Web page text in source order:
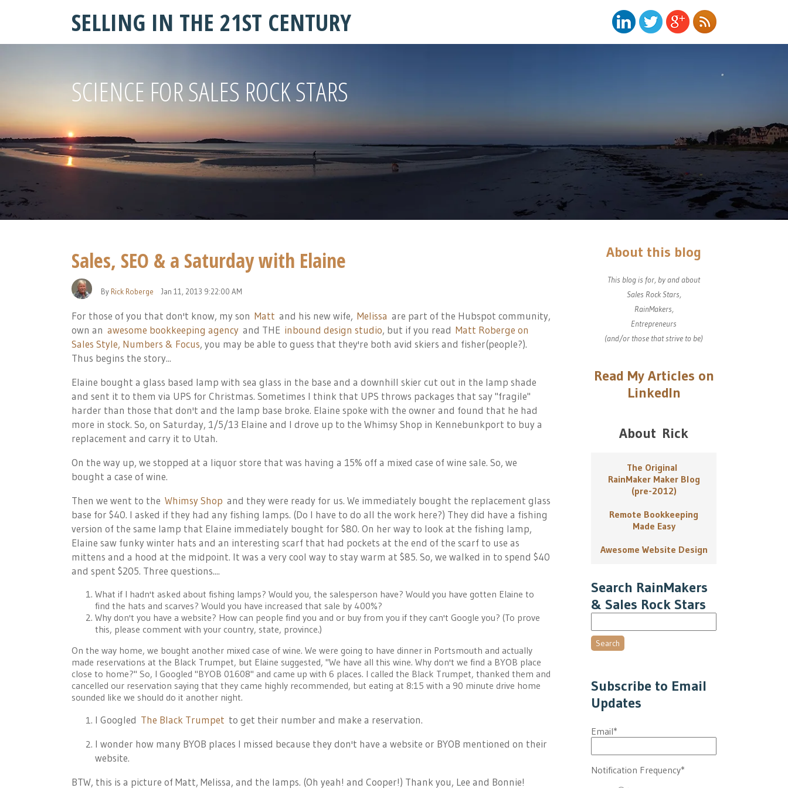
SELLING IN THE 21ST CENTURY
SCIENCE FOR SALES ROCK STARS
Sales, SEO & a Saturday with Elaine
By Rick Roberge Jan 11, 2013 9:22:00 AM
For those of you that don't know, my son Matt and his new wife, Melissa are part of the Hubspot community,
own an awesome bookkeeping agency and THE inbound design studio, but if you read Matt Roberge on
Sales Style, Numbers & Focus, you may be able to guess that they're both avid skiers and fisher(people?).
Thus begins the story...
Elaine bought a glass based lamp with sea glass in the base and a downhill skier cut out in the lamp shade
and sent it to them via UPS for Christmas. Sometimes I think that UPS throws packages that say "fragile"
harder than those that don't and the lamp base broke. Elaine spoke with the owner and found that he had
more in stock. So, on Saturday, 1/5/13 Elaine and I drove up to the Whimsy Shop in Kennebunkport to buy a
replacement and carry it to Utah.
On the way up, we stopped at a liquor store that was having a 15% off a mixed case of wine sale. So, we
bought a case of wine.
Then we went to the Whimsy Shop and they were ready for us. We immediately bought the replacement glass
base for $40. I asked if they had any fishing lamps. (Do I have to do all the work here?) They did have a fishing
version of the same lamp that Elaine immediately bought for $80. On her way to look at the fishing lamp,
Elaine saw funky winter hats and an interesting scarf that had pockets at the end of the scarf to use as
mittens and a hood at the midpoint. It was a very cool way to stay warm at $85. So, we walked in to spend $40
and spent $205. Three questions....
What if I hadn't asked about fishing lamps? Would you, the salesperson have? Would you have gotten Elaine to
find the hats and scarves? Would you have increased that sale by 400%?
Why don't you have a website? How can people find you and or buy from you if they can't Google you? (To prove
this, please comment with your country, state, province.)
On the way home, we bought another mixed case of wine. We were going to have dinner in Portsmouth and actually
made reservations at the Black Trumpet, but Elaine suggested, "We have all this wine. Why don't we find a BYOB place
close to home?" So, I Googled "BYOB 01608" and came up with 6 places. I called the Black Trumpet, thanked them and
cancelled our reservation saying that they came highly recommended, but eating at 8:15 with a 90 minute drive home
sounded like we should do it another night.
I Googled The Black Trumpet to get their number and make a reservation.
I wonder how many BYOB places I missed because they don't have a website or BYOB mentioned on their
website.
BTW, this is a picture of Matt, Melissa, and the lamps. (Oh yeah! and Cooper!) Thank you, Lee and Bonnie!
About this blog
This blog is for, by and about
Sales Rock Stars,
RainMakers,
Entrepreneurs
(and/or those that strive to be)
Read My Articles on
LinkedIn
About Rick
The Original
RainMaker Maker Blog
(pre-2012)
Remote Bookkeeping
Made Easy
Awesome Website Design
Search RainMakers
& Sales Rock Stars
Search
Subscribe to Email
Updates
Email*
Notification Frequency*